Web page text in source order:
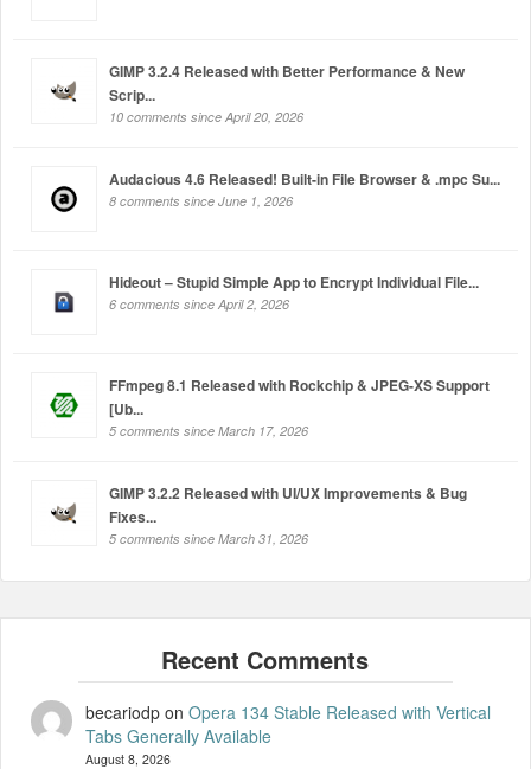
GIMP 3.2.4 Released with Better Performance & New
Scrip...
10 comments since April 20, 2026
Audacious 4.6 Released! Built-in File Browser & .mpc Su...
8 comments since June 1, 2026
Hideout – Stupid Simple App to Encrypt Individual File...
6 comments since April 2, 2026
FFmpeg 8.1 Released with Rockchip & JPEG-XS Support
[Ub...
5 comments since March 17, 2026
GIMP 3.2.2 Released with UI/UX Improvements & Bug
Fixes...
5 comments since March 31, 2026
becariodpon Opera 134 Stable Released with Vertical
Tabs Generally Available
August 8, 2026